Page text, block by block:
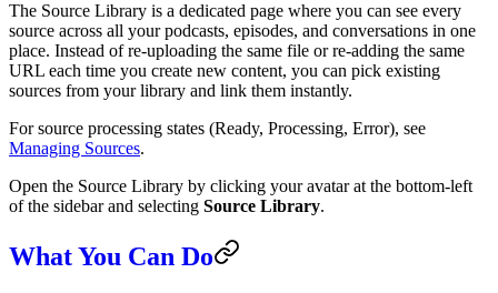
The Source Library is a dedicated page where you can see every
source across all your podcasts, episodes, and conversations in one
place. Instead of re-uploading the same file or re-adding the same
URL each time you create new content, you can pick existing
sources from your library and link them instantly.
For source processing states (Ready, Processing, Error), see
Managing Sources.
Open the Source Library by clicking your avatar at the bottom-left
of the sidebar and selecting Source Library.
What You Can Do